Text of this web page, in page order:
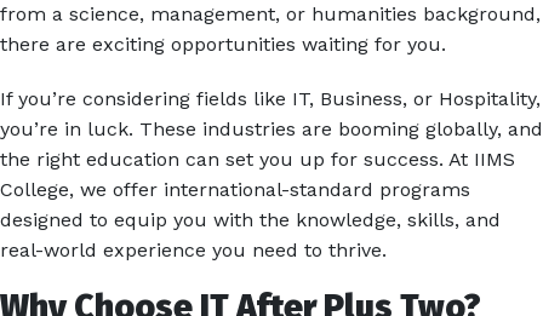
from a science, management, or humanities background,
there are exciting opportunities waiting for you.
If you’re considering fields like IT, Business, or Hospitality,
you’re in luck. These industries are booming globally, and
the right education can set you up for success. At IIMS
College, we offer international-standard programs
designed to equip you with the knowledge, skills, and
real-world experience you need to thrive.
Why Choose IT After Plus Two?